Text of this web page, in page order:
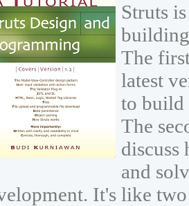
Struts
The
latest
to build
The
discuss
and
It's like